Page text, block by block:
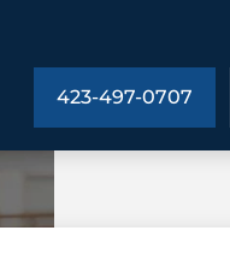
US
423-497-0707